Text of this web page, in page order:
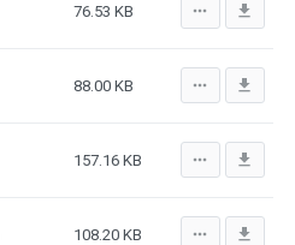
76.53 KB more_horiz file_download
88.00 KB more_horiz file_download
157.16 KB more_horiz file_download
108.20 KB more_horiz file_download